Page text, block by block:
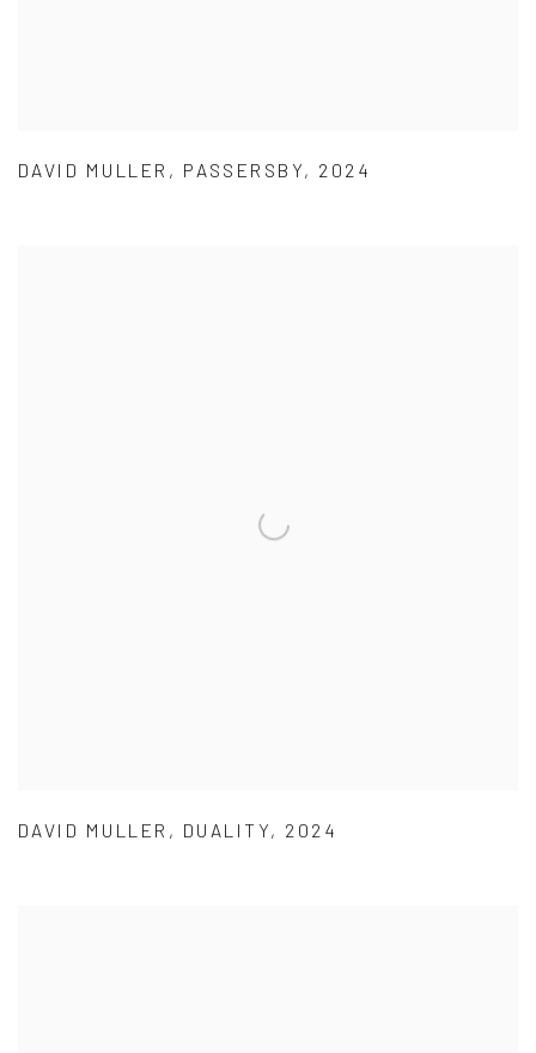
DAVID MULLER , PASSERSBY, 2024
DAVID MULLER , DUALITY, 2024